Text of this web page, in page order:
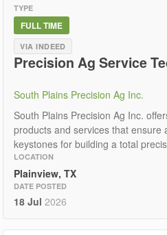
TYPE
FULL TIME
VIA INDEED
Precision Ag Service
South Plains Precision Ag Inc.
South Plains Precision Ag Inc.
products and services that ensure
keystones for building a total
LOCATION
Plainview, TX
DATE POSTED
18 Jul 2026